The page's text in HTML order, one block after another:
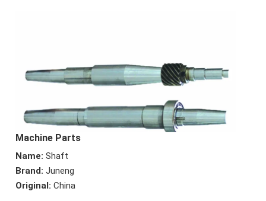
Machine Parts
Name: Shaft
Brand: Juneng
Original: China